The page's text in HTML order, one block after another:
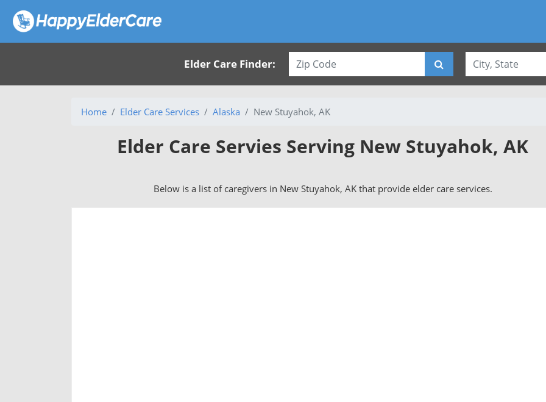
Elder Care Finder:
Home Elder Care Services Alaska New Stuyahok, AK
Elder Care Servies Serving New Stuyahok, AK
Below is a list of caregivers in New Stuyahok, AK that provide elder care services.